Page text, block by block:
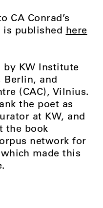
CA Conrad’s
is published here
by KW Institute
Berlin, and
(CAC), Vilnius.
the poet as
at KW, and
the book
network for
made this